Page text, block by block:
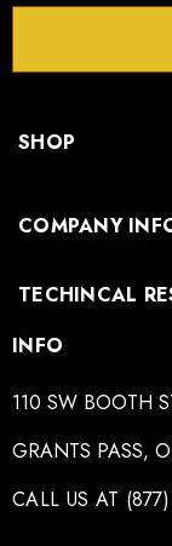
SHOP
COMPANY
TECHINCAL
INFO
110 SW BOOTH
GRANTS PASS,
CALL US AT